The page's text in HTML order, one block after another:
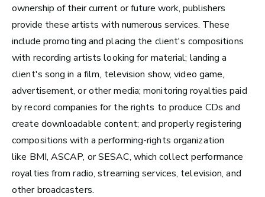
Church and Worship
Roles by Top US
Cities for Musicians
Los Angeles, CA
See Roles
ownership of their current or future work, publishers
provide these artists with numerous services. These
include promoting and placing the client's compositions
with recording artists looking for material; landing a
client's song in a film, television show, video game,
advertisement, or other media;monitoring royalties paid
by record companies for the rights to produce CDs and
create downloadable content; and properly registering
compositions with a performing-rights organization
like BMI, ASCAP, orSESAC, which collect performance
royalties from radio, streaming services, television, and
other broadcasters.